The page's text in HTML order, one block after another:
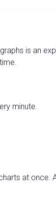
is an
minute.
at once.